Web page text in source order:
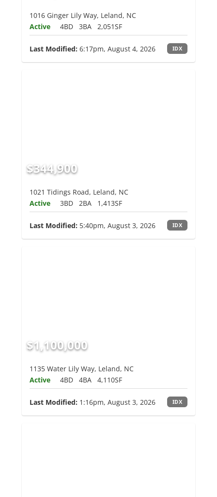
1016 Ginger Lily Way, Leland, NC
Active
4BD 3BA 2,051SF
Last Modified: 6:17pm, August 4, 2026 IDX
$344,900
1021 Tidings Road, Leland, NC
Active
3BD 2BA 1,413SF
Last Modified: 5:40pm, August 3, 2026 IDX
$1,100,000
1135 Water Lily Way, Leland, NC
Active
4BD 4BA 4,110SF
Last Modified: 1:16pm, August 3, 2026 IDX